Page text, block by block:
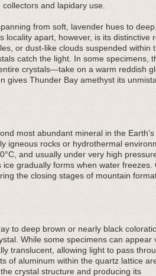
and lapidary use.
from soft, lavender hues to deep,
locality apart, however, is its distinctive
or dust-like clouds suspended within
catch the light. In some specimens,
crystals—take on a warm reddish
gives Thunder Bay amethyst its
most abundant mineral in the Earth's
igneous rocks or hydrothermal
and usually under very high
gradually forms when water freezes.
the closing stages of mountain
to deep brown or nearly black
While some specimens can appear
translucent, allowing light to pass
of aluminum within the quartz lattice
crystal structure and producing its